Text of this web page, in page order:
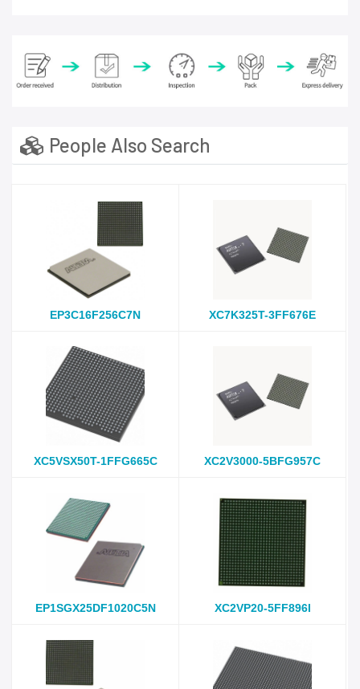
People Also Search
EP3C16F256C7N XC7K325T-3FF676E
XC5VSX50T-1FFG665C XC2V3000-5BFG957C
EP1SGX25DF1020C5N XC2VP20-5FF896I